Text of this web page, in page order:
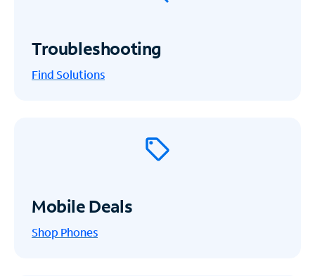
Troubleshooting
Find Solutions
Mobile Deals
Shop Phones